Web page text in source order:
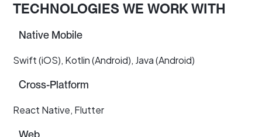
TECHNOLOGIES WE WORK WITH
Native Mobile
Swift (iOS), Kotlin (Android), Java (Android)
Cross-Platform
React Native, Flutter
Web